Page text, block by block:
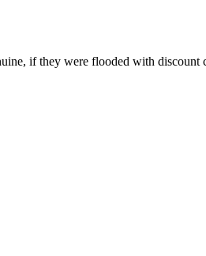
if they were flooded with discount